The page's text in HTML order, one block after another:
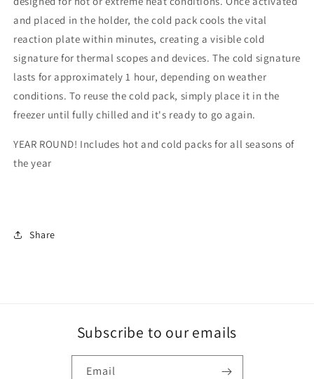
and placed in the holder, the cold pack cools the vital
reaction plate within minutes, creating a visible cold
signature for thermal scopes and devices. The cold signature
lasts for approximately 1 hour, depending on weather
conditions. To reuse the cold pack, simply place it in the
freezer until fully chilled and it's ready to go again.
YEAR ROUND! Includes hot and cold packs for all seasons of
the year
Share
Subscribe to our emails
Email